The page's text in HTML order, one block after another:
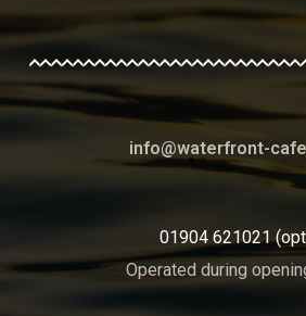
info@waterfront-
01904 621021
Operated during